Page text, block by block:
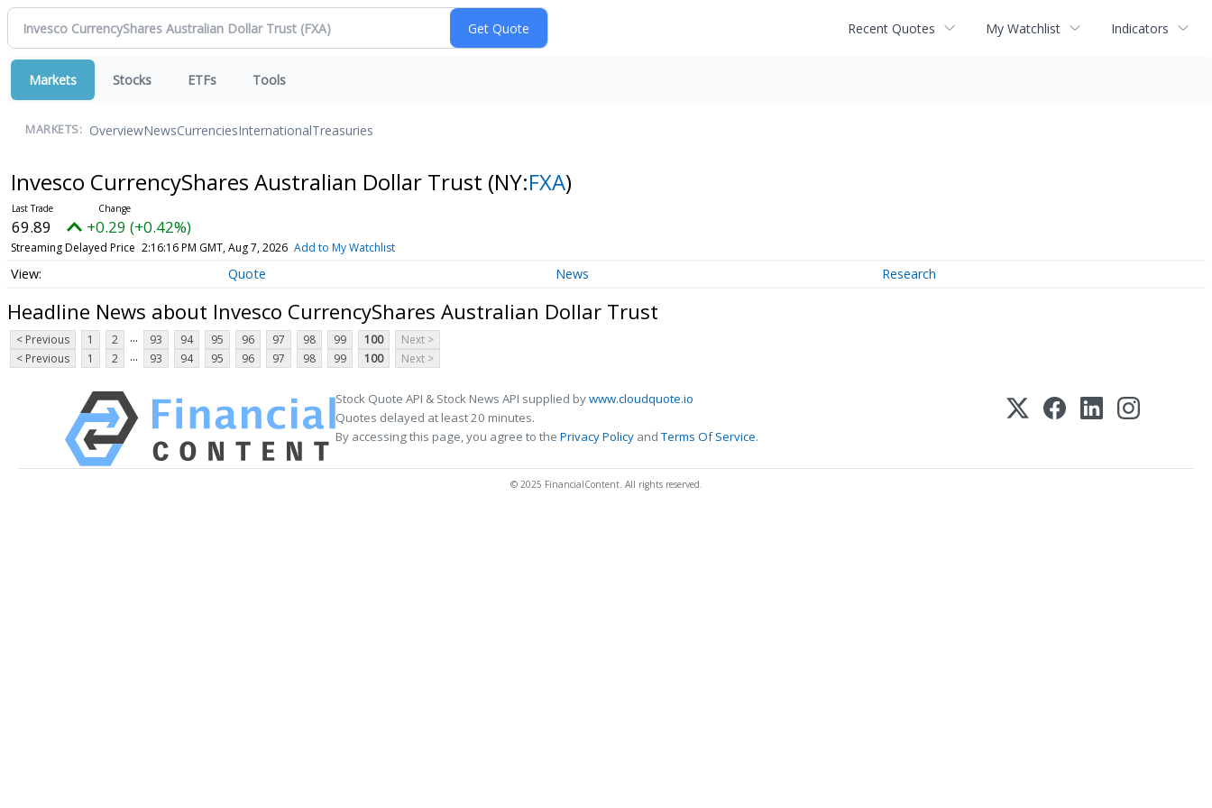
Recent Quotes My Watchlist Indicators
Markets Stocks ETFs Tools
MARKETS: OverviewNewsCurrenciesInternationalTreasuries
Invesco CurrencyShares Australian Dollar Trust (NY:FXA)
69.89 +0.29 (+0.42%)
Streaming Delayed Price 2:16:16 PM GMT, Aug 7, 2026 Add to My Watchlist
Quote News Research
Headline News about Invesco CurrencyShares Australian Dollar Trust
< Previous 1 2 ... 93 94 95 96 97 98 99 100
Next >
< Previous
1 2 ... 93 94 95 96 97 98 99 100 Next >
Stock Quote API & Stock News API supplied bywww.cloudquote.io
Quotes delayed at least 20 minutes.
By accessing this page, you agree to the Privacy Policy andTerms Of Service.
© 2025 FinancialContent. All rights reserved.